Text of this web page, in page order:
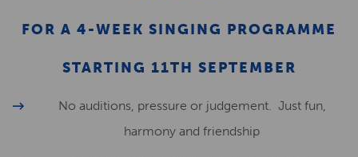
FOR A 4-WEEK SINGING PROGRAMME
STARTING 11TH SEPTEMBER
No auditions, pressure or judgement. Just fun,
harmony and friendship